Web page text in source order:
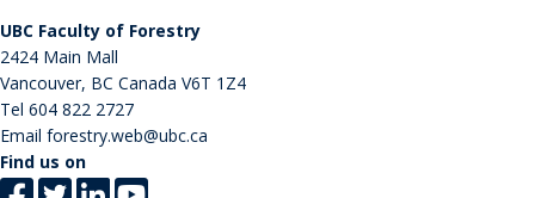
UBC Faculty of Forestry
2424 Main Mall
Vancouver, BC Canada V6T 1Z4
Tel 604 822 2727
Email forestry.web@ubc.ca
Find us on